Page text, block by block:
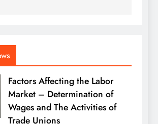
Factors Affecting the Labor
Market – Determination of
Wages and The Activities of
Trade Unions